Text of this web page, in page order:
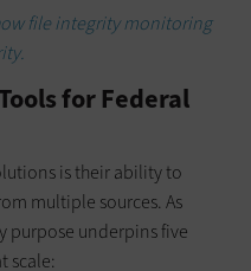
file integrity monitoring
for Federal
is their ability to
multiple sources. As
purpose underpins five
scale: